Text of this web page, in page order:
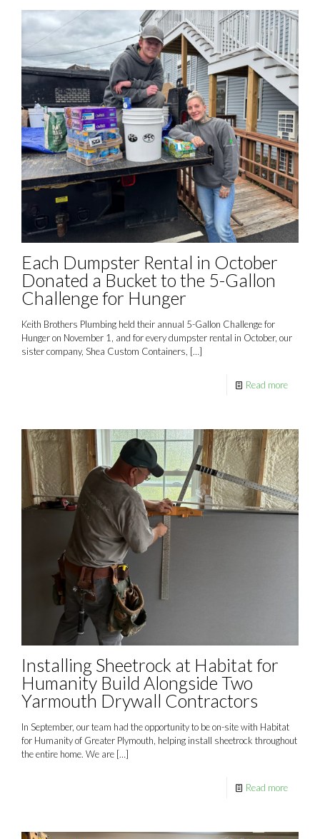
Each Dumpster Rental in October
Donated a Bucket to the 5-Gallon
Challenge for Hunger
Keith Brothers Plumbing held their annual 5-Gallon Challenge for
Hunger on November 1, and for every dumpster rental in October, our
sister company, Shea Custom Containers, […]
Read more
Installing Sheetrock at Habitat for
Humanity Build Alongside Two
Yarmouth Drywall Contractors
In September, our team had the opportunity to be on-site with Habitat
for Humanity of Greater Plymouth, helping install sheetrock throughout
the entire home. We are […]
Read more